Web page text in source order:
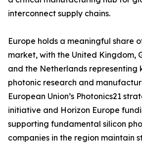
interconnect supply chains.
Europe holds a meaningful share
market, with the United Kingdom,
and the Netherlands representing
photonic research and
European Union’s Photonics21
initiative and Horizon Europe
supporting fundamental silicon
companies in the region maintain